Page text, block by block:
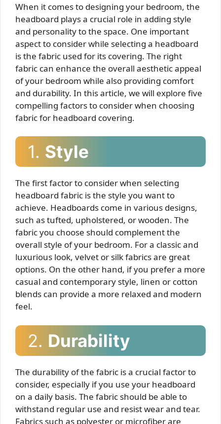
When it comes to designing your bedroom, the
headboard plays a crucial role in adding style
and personality to the space. One important
aspect to consider while selecting a headboard
is the fabric used for its covering. The right
fabric can enhance the overall aesthetic appeal
of your bedroom while also providing comfort
and durability. In this article, we will explore five
compelling factors to consider when choosing
fabric for headboard covering.
1. Style
The first factor to consider when selecting
headboard fabric is the style you want to
achieve. Headboards come in various designs,
such as tufted, upholstered, or wooden. The
fabric you choose should complement the
overall style of your bedroom. For a classic and
luxurious look, velvet or silk fabrics are great
options. On the other hand, if you prefer a more
casual and contemporary style, linen or cotton
blends can provide a more relaxed and modern
feel.
2. Durability
The durability of the fabric is a crucial factor to
consider, especially if you use your headboard
on a daily basis. The fabric should be able to
withstand regular use and resist wear and tear.
Fabrics such as polyester or microfiber are